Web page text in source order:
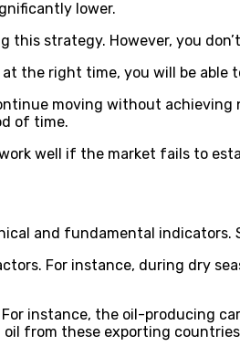
lower.
this strategy. However, you
the right time, you will be
moving without
of time.
well if the market fails to
and fundamental
For instance, during dry
instance, the oil-producing
from these exporting